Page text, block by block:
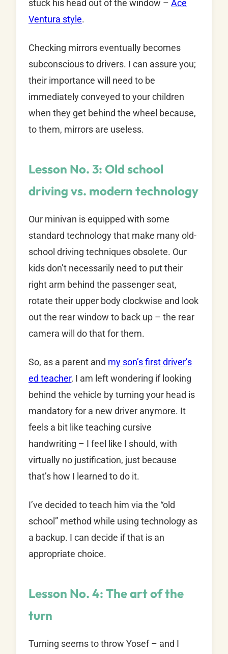
stuck his head out of the window – Ace
Ventura style.
Checking mirrors eventually becomes
subconscious to drivers. I can assure you;
their importance will need to be
immediately conveyed to your children
when they get behind the wheel because,
to them, mirrors are useless.
Lesson No. 3: Old school
driving vs. modern technology
Our minivan is equipped with some
standard technology that make many old-
school driving techniques obsolete. Our
kids don’t necessarily need to put their
right arm behind the passenger seat,
rotate their upper body clockwise and look
out the rear window to back up – the rear
camera will do that for them.
So, as a parent and my son’s first driver’s
ed teacher, I am left wondering if looking
behind the vehicle by turning your head is
mandatory for a new driver anymore. It
feels a bit like teaching cursive
handwriting – I feel like I should, with
virtually no justification, just because
that’s how I learned to do it.
I’ve decided to teach him via the “old
school” method while using technology as
a backup. I can decide if that is an
appropriate choice.
Lesson No. 4: The art of the
turn
Turning seems to throw Yosef – and I